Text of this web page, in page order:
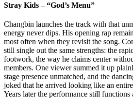
Stray Kids – “God’s Menu”
Changbin launches the track with that
energy never dips. His opening rap
most often when they revisit the song.
still single out the same strengths: the
footwork, the way he claims center
members. One viewer summed it up
stage presence unmatched, and the
joked that he arrived looking like an
Years later the performance still functions